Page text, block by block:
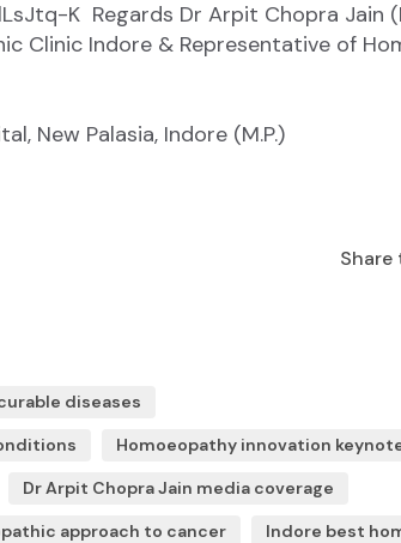
Share
diseases
Homoeopathy innovation
Dr Arpit Chopra Jain media coverage
approach to cancer
Indore best